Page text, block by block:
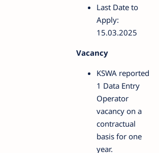
Last Date to
Apply:
15.03.2025
Vacancy
KSWA reported
1 Data Entry
Operator
vacancy on a
contractual
basis for one
year.